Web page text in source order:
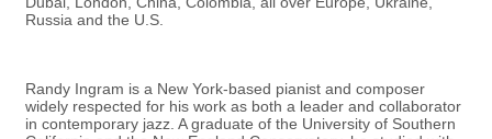
Russia and the U.S.
Randy Ingram is a New York-based pianist and composer
widely respected for his work as both a leader and collaborator
in contemporary jazz. A graduate of the University of Southern